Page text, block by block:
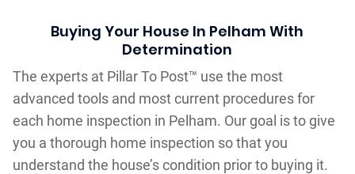
Buying Your House In Pelham With
Determination
The experts at Pillar To Post™ use the most
advanced tools and most current procedures for
each home inspection in Pelham. Our goal is to give
you a thorough home inspection so that you
understand the house’s condition prior to buying it.